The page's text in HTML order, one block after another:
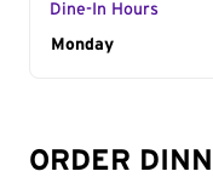
Dine-In Hours
Day of the
Monday
ORDER